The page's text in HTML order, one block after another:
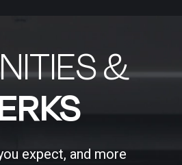
&
expect, and more